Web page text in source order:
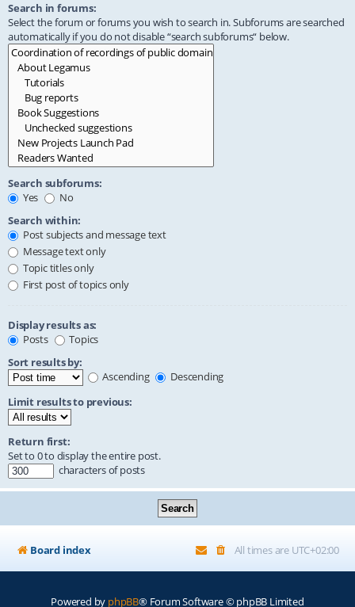
Search in forums:
Select the forum or forums you wish to search in. Subforums are searched
automatically if you do not disable “search subforums“ below.
Search subforums:
Yes
No
Search within:
Post subjects and message text
Message text only
Topic titles only
First post of topics only
Display results as:
Posts
Topics
Sort results by:
Ascending
Descending
Limit results to previous:
Return first:
Set to 0 to display the entire post.
characters of posts
Board index All times are UTC+02:00
Powered by phpBB® Forum Software © phpBB Limited